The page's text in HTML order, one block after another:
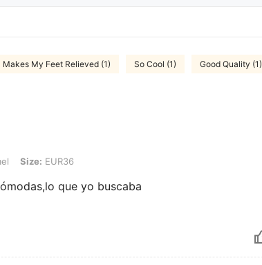
Makes My Feet Relieved (1) So Cool (1) Good Quality (1)
EUR36
Size: EUR36
que yo buscaba